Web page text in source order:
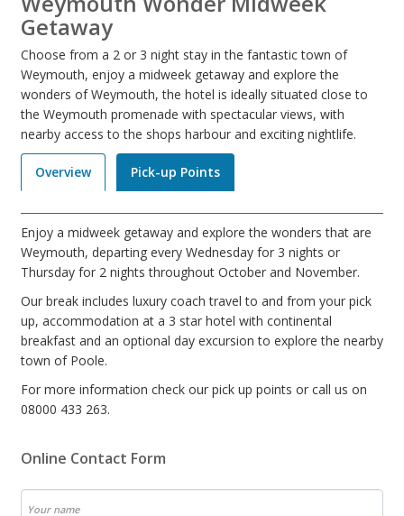
Getaway
Choose from a 2 or 3 night stay in the fantastic town of
Weymouth, enjoy a midweek getaway and explore the
wonders of Weymouth, the hotel is ideally situated close to
the Weymouth promenade with spectacular views, with
nearby access to the shops harbour and exciting nightlife.
Overview Pick-up Points
Enjoy a midweek getaway and explore the wonders that are
Weymouth, departing every Wednesday for 3 nights or
Thursday for 2 nights throughout October and November.
Our break includes luxury coach travel to and from your pick
up, accommodation at a 3 star hotel with continental
breakfast and an optional day excursion to explore the nearby
town of Poole.
For more information check our pick up points or call us on
08000 433 263.
Online Contact Form